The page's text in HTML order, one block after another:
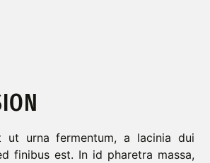
ut urna fermentum, a lacinia dui
finibus est. In id pharetra massa,